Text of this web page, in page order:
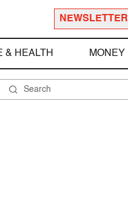
NEWSLETTER
& HEALTH MONEY